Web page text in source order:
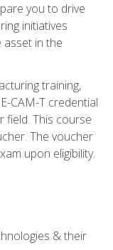
you to drive
initiatives
in the
training,
CAM-T credential
field. This course
The voucher
upon eligibility.
& their